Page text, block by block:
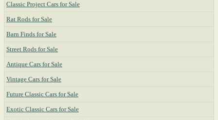
Classic Project Cars for Sale
Rat Rods for Sale
Barn Finds for Sale
Street Rods for Sale
Antique Cars for Sale
Vintage Cars for Sale
Future Classic Cars for Sale
Exotic Classic Cars for Sale